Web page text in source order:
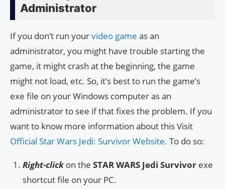
Administrator
If you don’t run yourvideo game as an
administrator, you might have trouble starting the
game, it might crash at the beginning, the game
might not load, etc. So, it’s best to run the game’s
exe file on your Windows computer as an
administrator to see if that fixes the problem. If you
want to know more information about this Visit
Official Star Wars Jedi: Survivor Website. To do so:
Right-clickon the STAR WARS Jedi Survivor exe
shortcut file on your PC.